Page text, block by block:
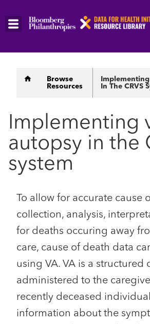
Skip
Breadcrumb
Browse
Resources
In The CRVS
Implementing
autopsy in the
system
To allow for accurate cause
collection, analysis,
for deaths occuring away
care, cause of death data
using VA. VA is a structured
administered to the
recently deceased
information about the